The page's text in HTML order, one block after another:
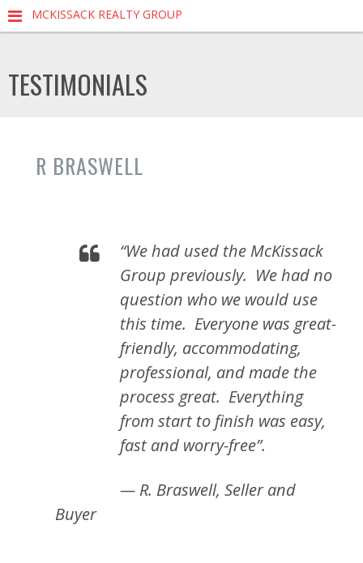
MCKISSACK REALTY GROUP
TESTIMONIALS
R BRASWELL
“We had used the McKissack
Group previously. We had no
question who we would use
this time. Everyone was great-
friendly, accommodating,
professional, and made the
process great. Everything
from start to finish was easy,
fast and worry-free”.
— R. Braswell, Seller and
Buyer